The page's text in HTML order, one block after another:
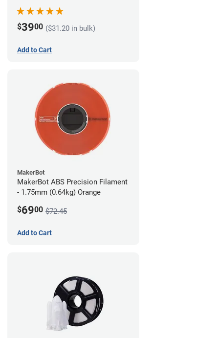
$3900 ($31.20 in bulk)
Add to Cart
MakerBot
MakerBot ABS Precision Filament
- 1.75mm (0.64kg) Orange
$6900 $72.45
Add to Cart